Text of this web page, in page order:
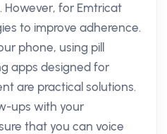
However, for Emtricat
to improve adherence.
phone, using pill
apps designed for
are practical solutions.
ups with your
that you can voice